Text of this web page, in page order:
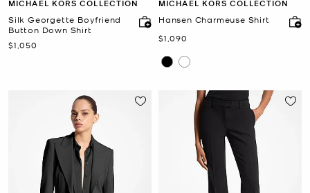
MICHAEL KORS COLLECTION
Silk Georgette Boyfriend
Button Down Shirt
Now
$1,050
MICHAEL KORS COLLECTION
Hansen Charmeuse Shirt
Now
$1,090